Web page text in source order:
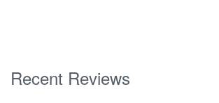
Recent Reviews